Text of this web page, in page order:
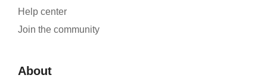
Help center
Join the community
About